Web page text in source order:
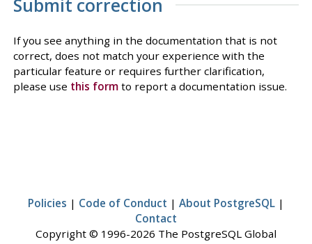
Submit correction
If you see anything in the documentation that is not
correct, does not match your experience with the
particular feature or requires further clarification,
please use this formto report a documentation issue.
Policies | Code of Conduct | About PostgreSQL |
Contact
Copyright © 1996-2026 The PostgreSQL Global